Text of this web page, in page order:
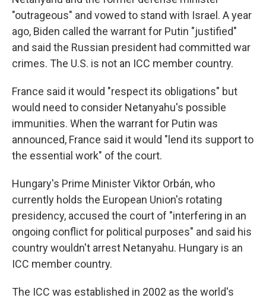
"outrageous" and vowed to stand with Israel. A year
ago, Biden called the warrant for Putin "justified"
and said the Russian president had committed war
crimes. The U.S. is not an ICC member country.
France said it would "respect its obligations" but
would need to consider Netanyahu's possible
immunities. When the warrant for Putin was
announced, France said it would "lend its support to
the essential work" of the court.
Hungary's Prime Minister Viktor Orbán, who
currently holds the European Union's rotating
presidency, accused the court of "interfering in an
ongoing conflict for political purposes" and said his
country wouldn't arrest Netanyahu. Hungary is an
ICC member country.
The ICC was established in 2002 as the world's